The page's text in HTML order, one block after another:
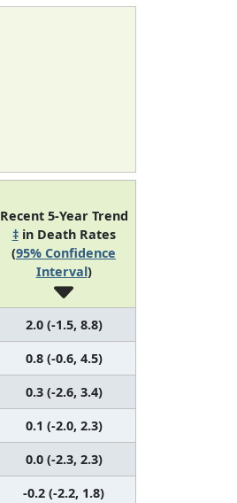
Recent 5-Year Trend
‡in Death Rates
(95% Confidence
Interval)
2.0 (-1.5, 8.8)
0.8 (-0.6, 4.5)
0.3 (-2.6, 3.4)
0.1 (-2.0, 2.3)
0.0 (-2.3, 2.3)
-0.2 (-2.2, 1.8)